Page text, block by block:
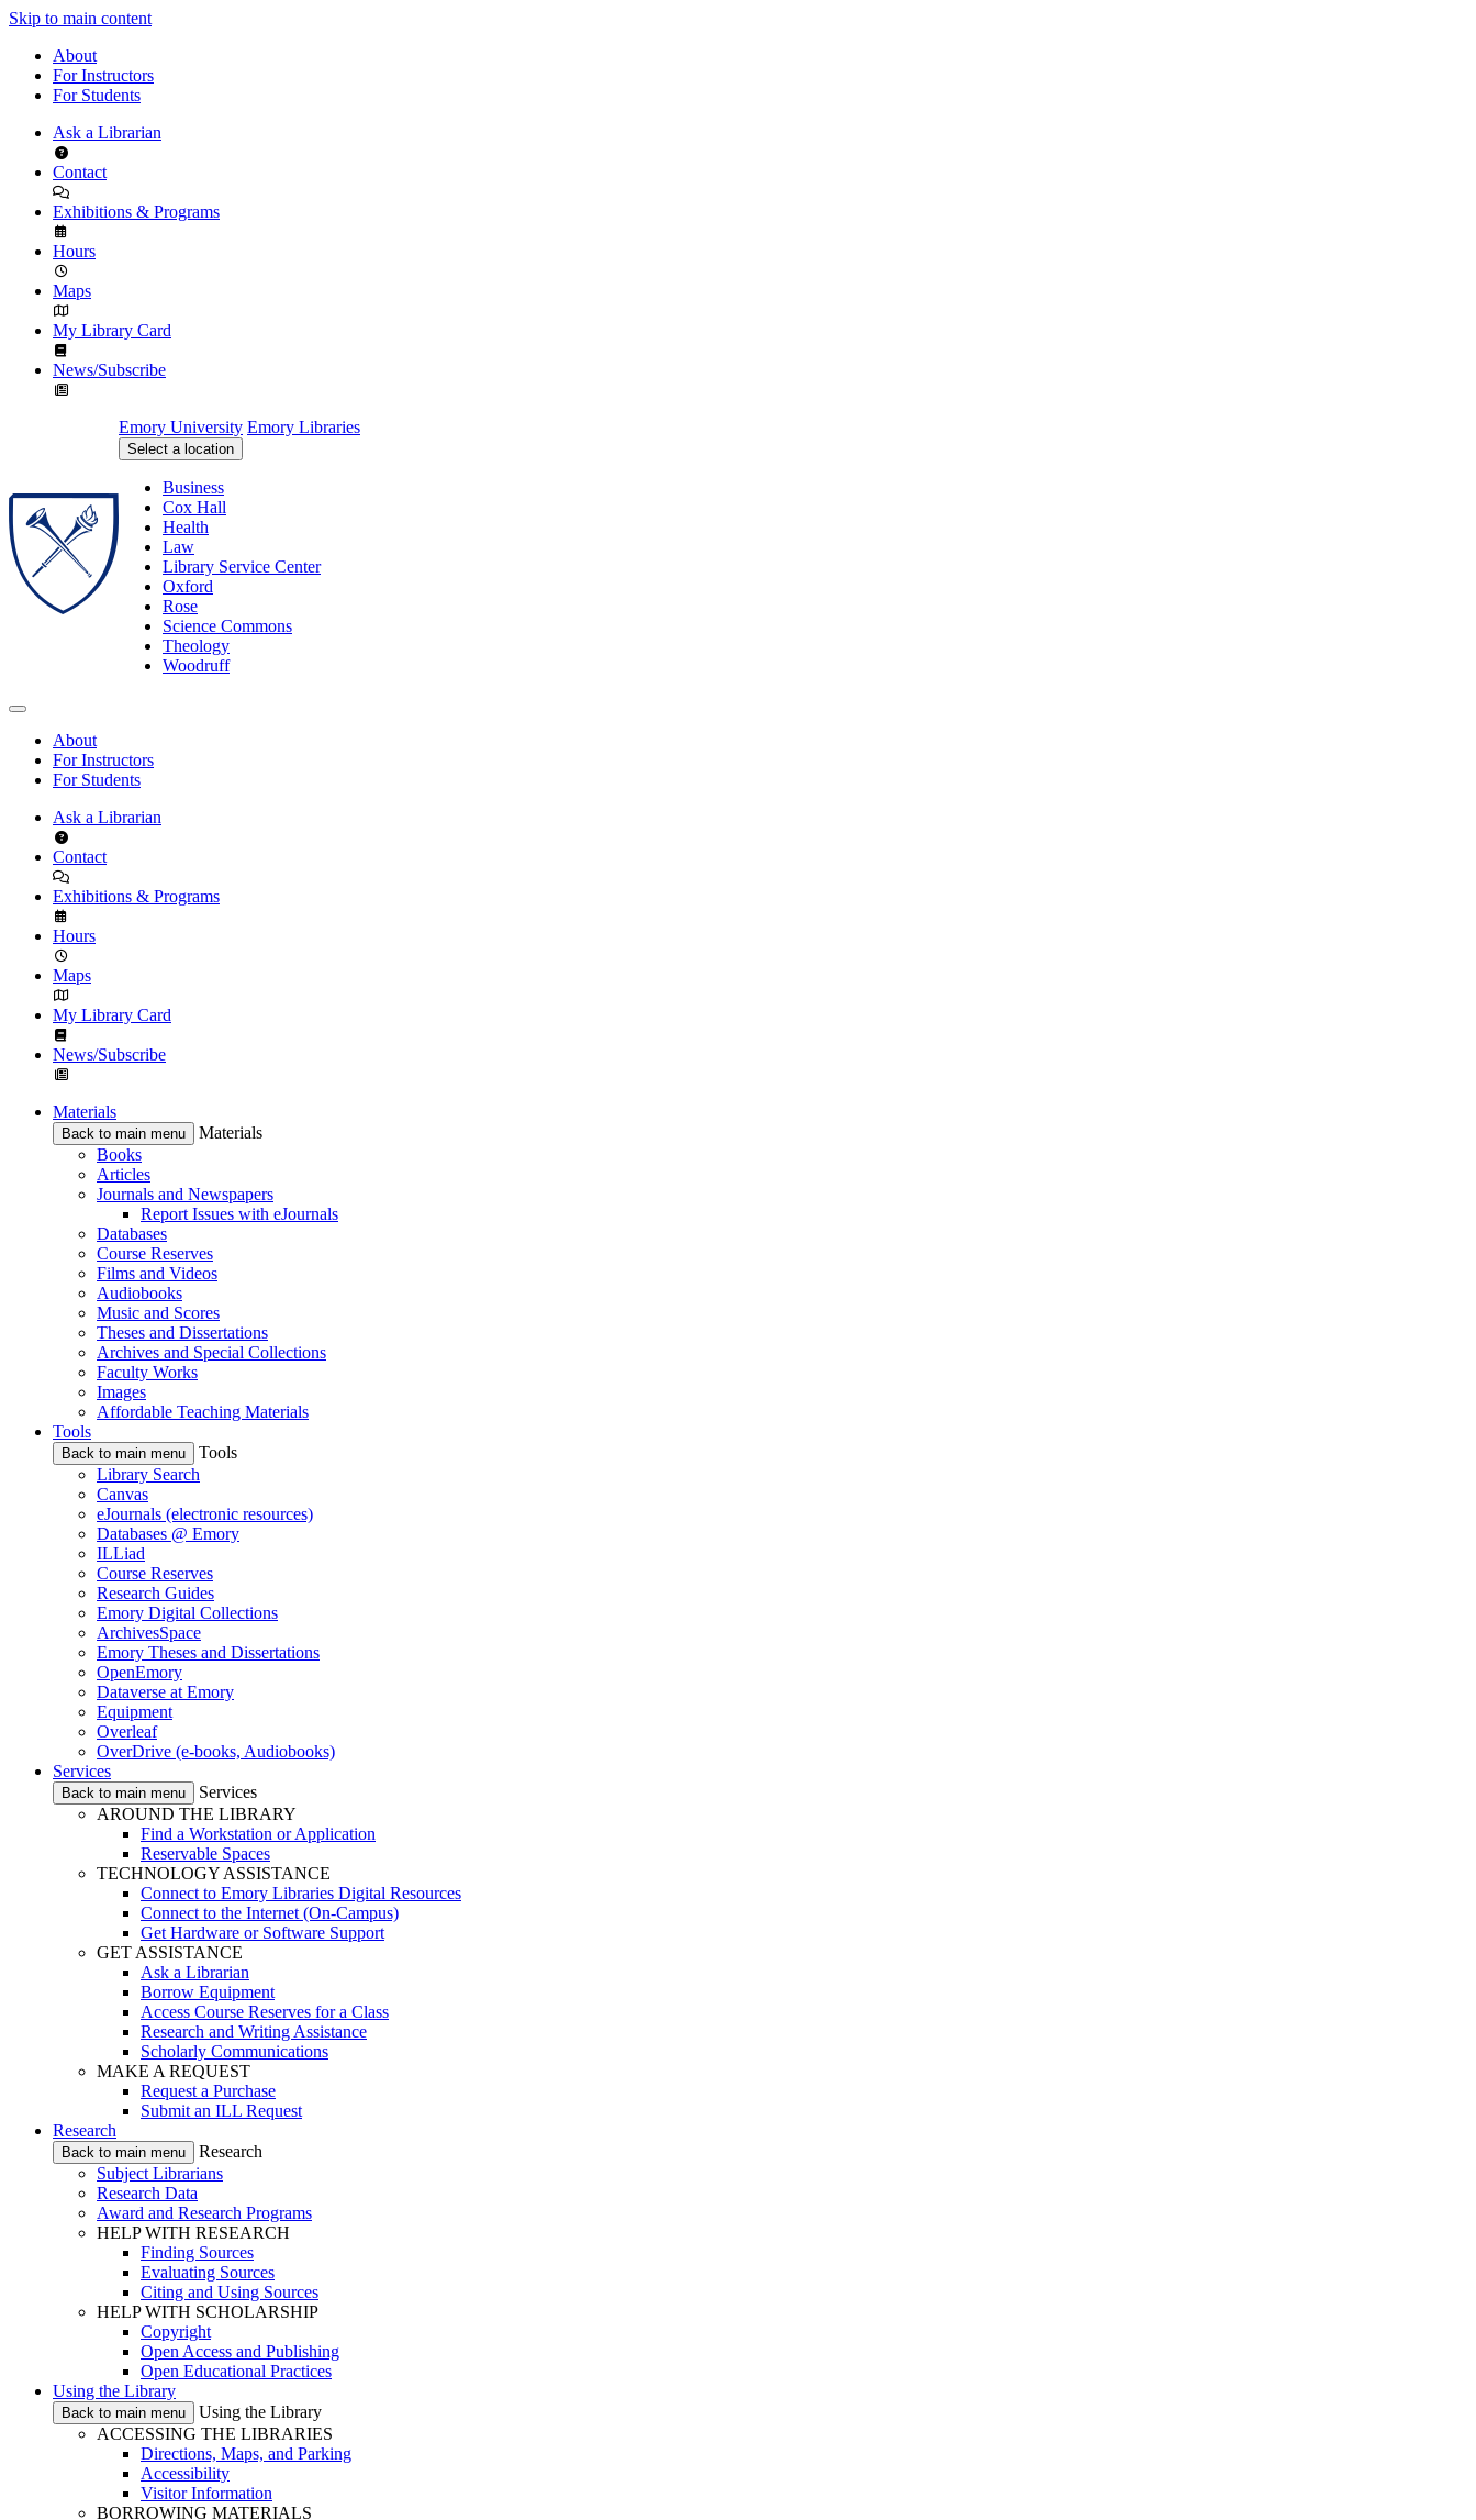
Skip to main content
About
For Instructors
For Students
Ask a Librarian
Contact
Exhibitions & Programs
Hours
Maps
My Library Card
News/Subscribe
Emory University Emory Libraries
Select a location
Business
Cox Hall
Health
Law
Library Service Center
Oxford
Rose
Science Commons
Theology
Woodruff
About
For Instructors
For Students
Ask a Librarian
Contact
Exhibitions & Programs
Hours
Maps
My Library Card
News/Subscribe
Materials
Back to main menu
Materials
Books
Articles
Journals and Newspapers
Report Issues with eJournals
Databases
Course Reserves
Films and Videos
Audiobooks
Music and Scores
Theses and Dissertations
Archives and Special Collections
Faculty Works
Images
Affordable Teaching Materials
Tools
Back to main menu
Tools
Library Search
Canvas
eJournals (electronic resources)
Databases @ Emory
ILLiad
Course Reserves
Research Guides
Emory Digital Collections
ArchivesSpace
Emory Theses and Dissertations
OpenEmory
Dataverse at Emory
Equipment
Overleaf
OverDrive (e-books, Audiobooks)
Services
Back to main menu
Services
AROUND THE LIBRARY
Find a Workstation or Application
Reservable Spaces
TECHNOLOGY ASSISTANCE
Connect to Emory Libraries Digital Resources
Connect to the Internet (On-Campus)
Get Hardware or Software Support
GET ASSISTANCE
Ask a Librarian
Borrow Equipment
Access Course Reserves for a Class
Research and Writing Assistance
Scholarly Communications
MAKE A REQUEST
Request a Purchase
Submit an ILL Request
Research
Back to main menu
Research
Subject Librarians
Research Data
Award and Research Programs
HELP WITH RESEARCH
Finding Sources
Evaluating Sources
Citing and Using Sources
HELP WITH SCHOLARSHIP
Copyright
Open Access and Publishing
Open Educational Practices
Using the Library
Back to main menu
Using the Library
ACCESSING THE LIBRARIES
Directions, Maps, and Parking
Accessibility
Visitor Information
BORROWING MATERIALS